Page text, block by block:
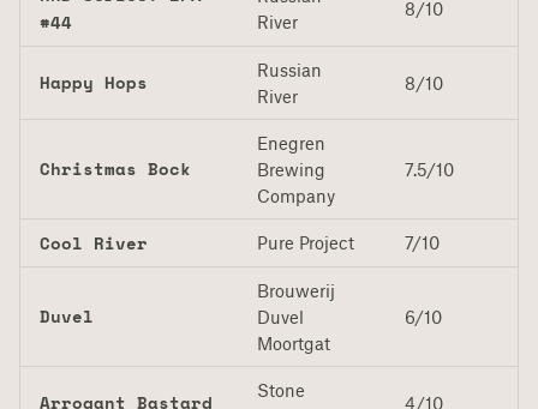
#44
River
8/10
Happy Hops
Russian
River
8/10
Christmas Bock
Enegren
Brewing
Company
7.5/10
Cool River Pure Project 7/10
Duvel
Brouwerij
Duvel
Moortgat
6/10
Arrogant Bastard
Stone
4/10